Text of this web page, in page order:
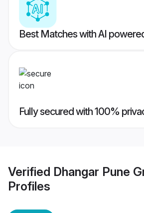
Best Matches with AI
Fully secured with 100%
Verified Dhangar Pune
Profiles